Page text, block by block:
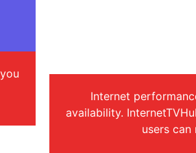
Internet
availability.
users can